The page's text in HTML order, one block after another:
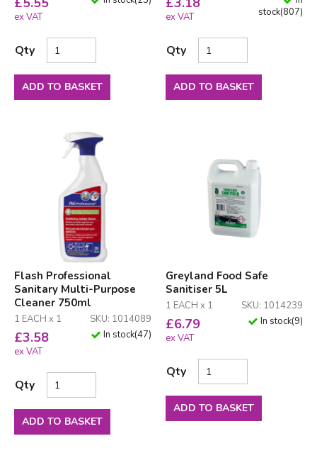
ex VAT
Qty
ADD TO BASKET
ex VAT
stock(807)
Qty
ADD TO BASKET
Flash Professional
Sanitary Multi-Purpose
Cleaner 750ml
1 EACH x 1 SKU: 1014089
£3.58
ex VAT
In stock(47)
Qty
ADD TO BASKET
Greyland Food Safe
Sanitiser 5L
1 EACH x 1 SKU: 1014239
£6.79
ex VAT
In stock(9)
Qty
ADD TO BASKET